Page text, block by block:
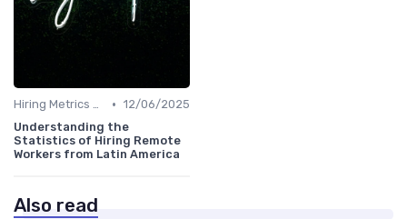
Hiring Metrics and KPIs • 12/06/2025
Understanding the
Statistics of Hiring Remote
Workers from Latin America
Also read